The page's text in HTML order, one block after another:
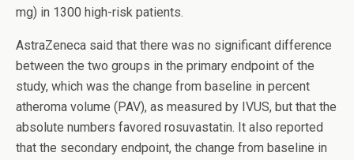
mg) in 1300 high-risk patients.
AstraZeneca said that there was no significant difference
between the two groups in the primary endpoint of the
study, which was the change from baseline in percent
atheroma volume (PAV), as measured by IVUS, but that the
absolute numbers favored rosuvastatin. It also reported
that the secondary endpoint, the change from baseline in